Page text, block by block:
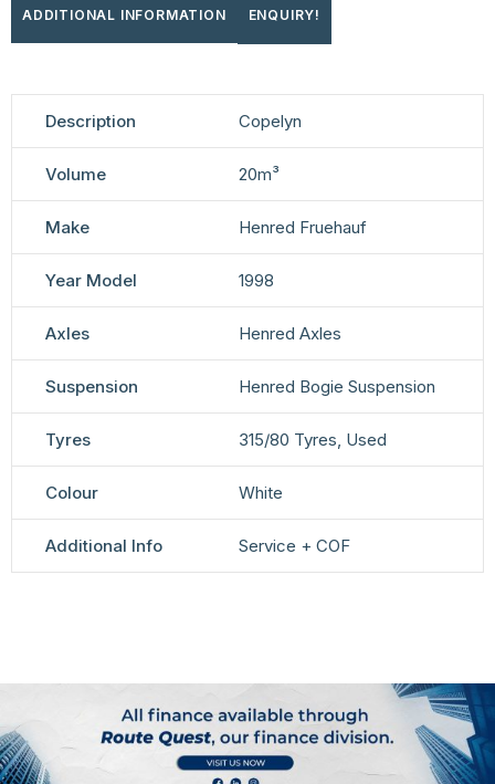
ADDITIONAL INFORMATION ENQUIRY!
Description Copelyn
Volume 20m³
Make Henred Fruehauf
Year Model 1998
Axles Henred Axles
Suspension Henred Bogie Suspension
Tyres 315/80 Tyres, Used
Colour White
Additional Info Service + COF